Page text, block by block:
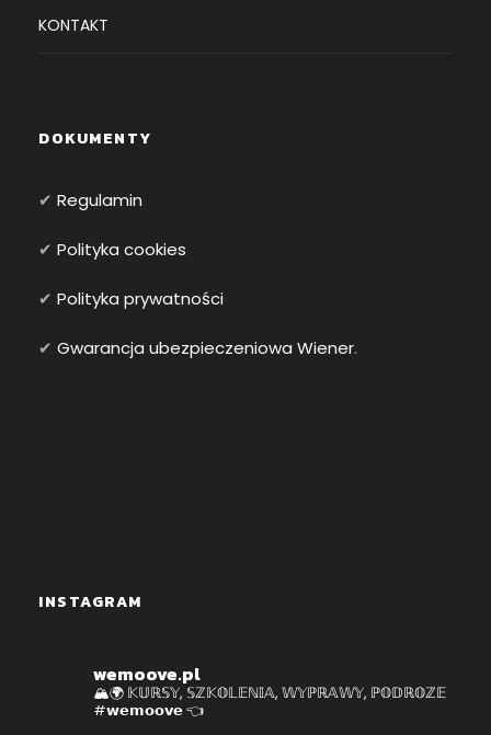
KONTAKT
DOKUMENTY
✔ Regulamin
✔ Polityka cookies
✔ Polityka prywatności
✔ Gwarancja ubezpieczeniowa Wiener.
INSTAGRAM
wemoove.pl
🏔🌍 𝕂𝕌ℝ𝕊𝕐, 𝕊ℤ𝕂𝕆𝕃𝔼ℕ𝕀𝔸, 𝕎𝕐ℙℝ𝔸𝕎𝕐, ℙ𝕆𝔻ℝ𝕆ℤ𝔼
#𝘄𝗲𝗺𝗼𝗼𝘃𝗲 👈